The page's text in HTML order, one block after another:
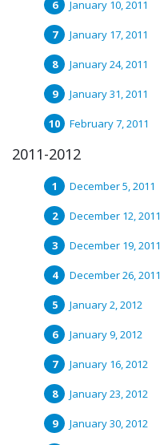
January 10, 2011
January 17, 2011
January 24, 2011
January 31, 2011
February 7, 2011
2011-2012
December 5, 2011
December 12, 2011
December 19, 2011
December 26, 2011
January 2, 2012
January 9, 2012
January 16, 2012
January 23, 2012
January 30, 2012